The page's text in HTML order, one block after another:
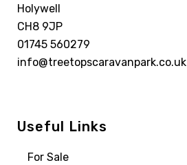
Holywell
CH8 9JP
01745 560279
info@treetopscaravanpark.co.uk
Useful Links
For Sale